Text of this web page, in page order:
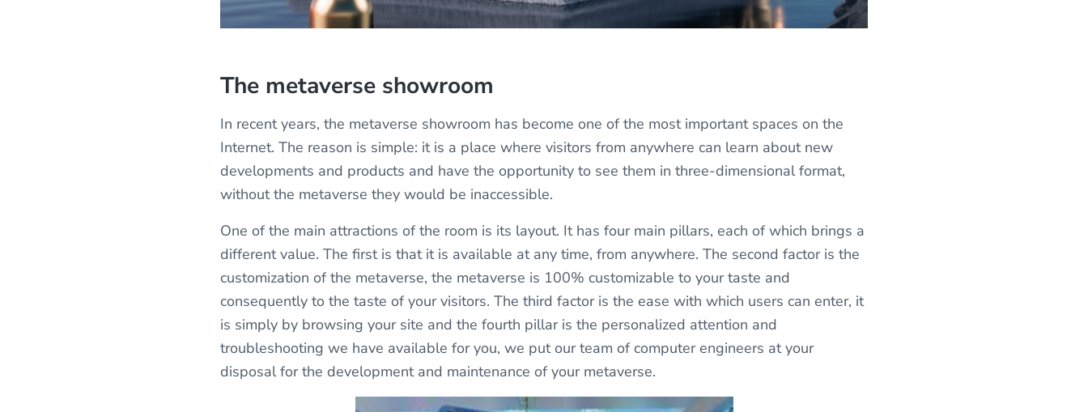
The metaverse showroom
In recent years, the metaverse showroom has become one of the most important spaces on the
Internet. The reason is simple: it is a place where visitors from anywhere can learn about new
developments and products and have the opportunity to see them in three-dimensional format,
without the metaverse they would be inaccessible.
One of the main attractions of the room is its layout. It has four main pillars, each of which brings a
different value. The first is that it is available at any time, from anywhere. The second factor is the
customization of the metaverse, the metaverse is 100% customizable to your taste and
consequently to the taste of your visitors. The third factor is the ease with which users can enter, it
is simply by browsing your site and the fourth pillar is the personalized attention and
troubleshooting we have available for you, we put our team of computer engineers at your
disposal for the development and maintenance of your metaverse.